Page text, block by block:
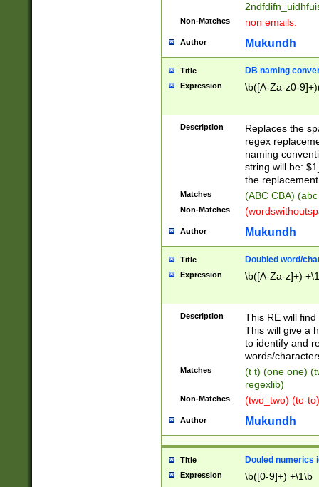
Non-Matches non emails.
Author Mukundh
Title DB naming
Expression \b([A-Za-z0-
Description
Replaces the
regex
naming
string will be:
the
Matches (ABC CBA)
Non-Matches
Author Mukundh
Title Doubled word/
Expression \b([A-Za-z]+)
Description
This RE will
This will give a
to identify and
words/
Matches
(t t) (one one)
regexlib)
Non-Matches (two_two) (to-
Author Mukundh
Title Douled numerics
Expression \b([0-9]+) +\1\b